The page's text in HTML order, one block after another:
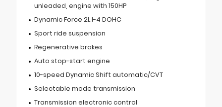
unleaded, engine with 150HP
Dynamic Force 2L I-4 DOHC
Sport ride suspension
Regenerative brakes
Auto stop-start engine
10-speed Dynamic Shift automatic/CVT
Selectable mode transmission
Transmission electronic control